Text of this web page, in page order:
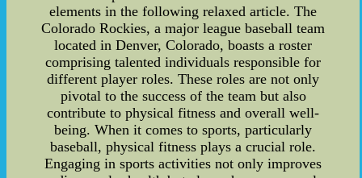
elements in the following relaxed article. The
Colorado Rockies, a major league baseball team
located in Denver, Colorado, boasts a roster
comprising talented individuals responsible for
different player roles. These roles are not only
pivotal to the success of the team but also
contribute to physical fitness and overall well-
being. When it comes to sports, particularly
baseball, physical fitness plays a crucial role.
Engaging in sports activities not only improves